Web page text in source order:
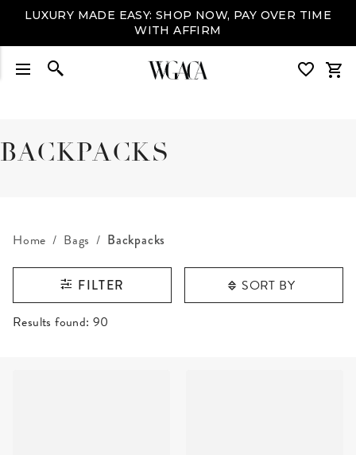
LUXURY MADE EASY: SHOP NOW, PAY OVER TIME
WITH AFFIRM
BACKPACKS
Home Bags Backpacks
FILTER SORT BY
RESULTS FOUND
Results found: 90